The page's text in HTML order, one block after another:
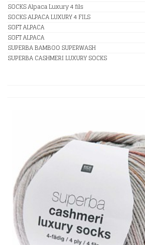
SOCKS Alpaca Luxury 4 fils
SOCKS ALPACA LUXURY 4 FILS
SOFT ALPACA
SOFT ALPACA
SUPERBA BAMBOO SUPERWASH
SUPERBA CASHMERI LUXURY SOCKS